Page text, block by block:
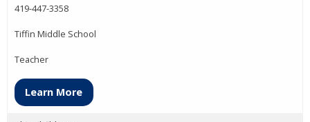
419-447-3358
Tiffin Middle School
Teacher
Learn More